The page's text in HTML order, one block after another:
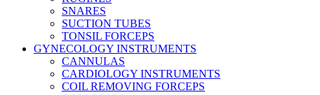
SNARES
SUCTION TUBES
TONSIL FORCEPS
GYNECOLOGY INSTRUMENTS
CANNULAS
CARDIOLOGY INSTRUMENTS
COIL REMOVING FORCEPS